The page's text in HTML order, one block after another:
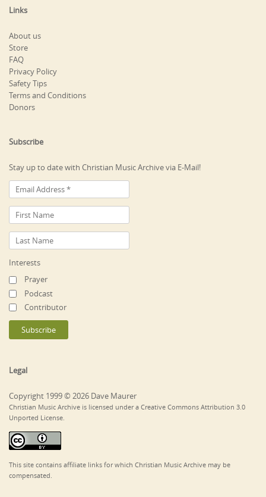
Links
About us
Store
FAQ
Privacy Policy
Safety Tips
Terms and Conditions
Donors
Subscribe
Stay up to date with Christian Music Archive via E-Mail!
Interests
Prayer
Podcast
Contributor
Legal
Copyright 1999 © 2026 Dave Maurer
Christian Music Archive is licensed under a Creative Commons Attribution 3.0
Unported License.
This site contains affiliate links for which Christian Music Archive may be
compensated.